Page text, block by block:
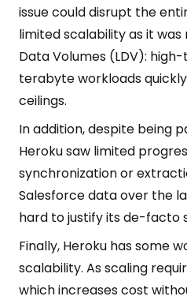
issue could disrupt the
limited scalability as it
Data Volumes (LDV):
terabyte workloads
ceilings.
In addition, despite being
Heroku saw limited
synchronization or
Salesforce data over the
hard to justify its de-facto
Finally, Heroku has some
scalability. As scaling
which increases cost